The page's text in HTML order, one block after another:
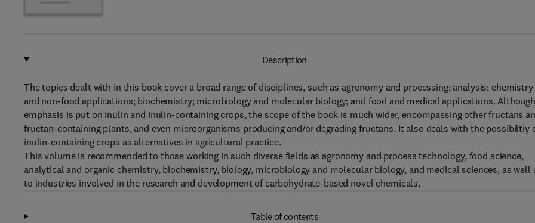
Description
The topics dealt with in this book cover a broad range of disciplines, such as agronomy and processing; analysis; chemistry
and non-food applications; biochemistry; microbiology and molecular biology; and food and medical applications. Although
emphasis is put on inulin and inulin-containing crops, the scope of the book is much wider, encompassing other fructans
fructan-containing plants, and even microorganisms producing and/or degrading fructans. It also deals with the possibiltiy
inulin-containing crops as alternatives in agricultural practice.
This volume is recommended to those working in such diverse fields as agronomy and process technology, food science,
analytical and organic chemistry, biochemistry, biology, microbiology and molecular biology, and medical sciences, as well
to industries involved in the research and development of carbohydrate-based novel chemicals.
Table of contents